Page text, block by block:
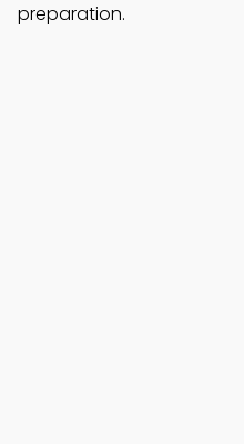
preparation.